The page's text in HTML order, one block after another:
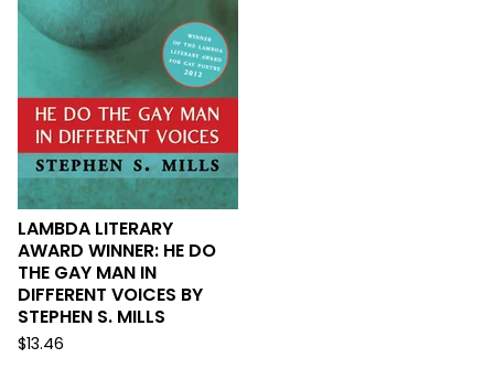
LAMBDA LITERARY
AWARD WINNER: HE DO
THE GAY MAN IN
DIFFERENT VOICES BY
STEPHEN S. MILLS
$13.46